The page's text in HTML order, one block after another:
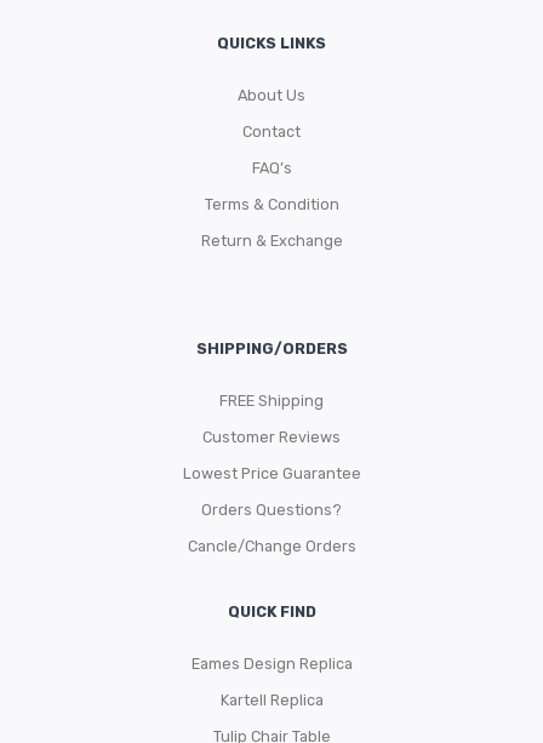
QUICKS LINKS
About Us
Contact
FAQ’s
Terms & Condition
Return & Exchange
SHIPPING/ORDERS
FREE Shipping
Customer Reviews
Lowest Price Guarantee
Orders Questions?
Cancle/Change Orders
QUICK FIND
Eames Design Replica
Kartell Replica
Tulip Chair Table